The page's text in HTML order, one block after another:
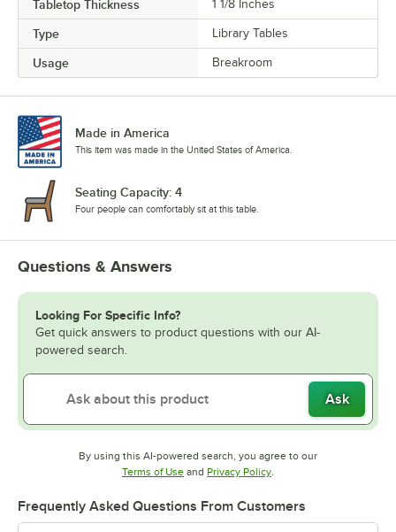
Tabletop Thickness 1 1/8 Inches
Type Library Tables
Usage Breakroom
Made in America
This item was made in the United States of America.
Seating Capacity: 4
Four people can comfortably sit at this table.
Questions & Answers
Looking For Specific Info?
Get quick answers to product questions with our AI-
powered search.
Ask
By using this AI-powered search, you agree to our
Terms of UseOpens in new tab
and Privacy PolicyOpens in new tab
Frequently Asked Questions From Customers